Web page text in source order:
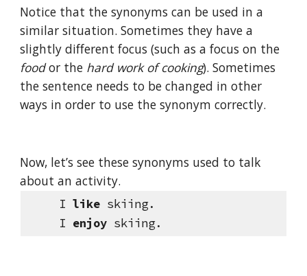
Notice that the synonyms can be used in a
similar situation. Sometimes they have a
food or the hard work of cooking). Sometimes
the sentence needs to be changed in other
ways in order to use the synonym correctly.
Now, let’s see these synonyms used to talk
about an activity.
     I
like skiing.
     I
enjoy skiing.